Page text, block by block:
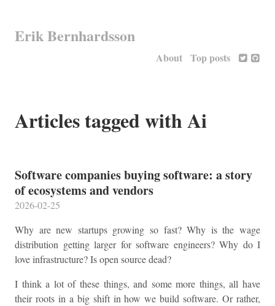
Erik Bernhardsson
About Top posts
Articles tagged with Ai
Software companies buying software: a story
of ecosystems and vendors
2026-02-25
Why are new startups growing so fast? Why is the wage
distribution getting larger for software engineers? Why do I
love infrastructure? Is open source dead?
I think a lot of these things, and some more things, all have
their roots in a big shift in how we build software. Or rather,